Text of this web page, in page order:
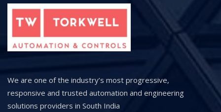
We are one of the industry’s most progressive,
responsive and trusted automation and engineering
solutions providers in South India